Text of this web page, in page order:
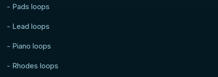
- Pads loops
- Lead loops
- Piano loops
- Rhodes loops